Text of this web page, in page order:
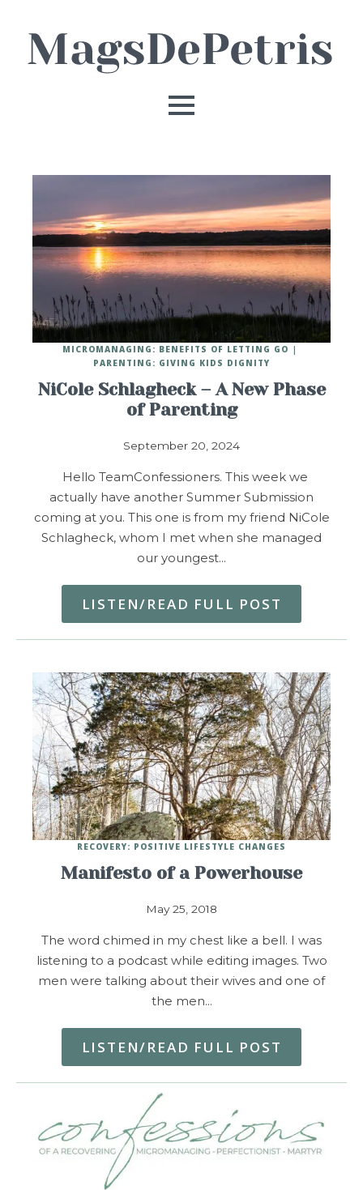
NiCole Schlagheck – A New Phase
of Parenting
September 20, 2024
MICROMANAGING: BENEFITS OF LETTING GO
PARENTING: GIVING KIDS DIGNITY
Hello TeamConfessioners. This week we
actually have another Summer Submission
coming at you. This one is from my friend NiCole
Schlagheck, whom I met when she managed
our youngest…
LISTEN/READ FULL POST
Manifesto of a Powerhouse
May 25, 2018
RECOVERY: POSITIVE LIFESTYLE CHANGES
The word chimed in my chest like a bell. I was
listening to a podcast while editing images. Two
men were talking about their wives and one of
the men…
LISTEN/READ FULL POST